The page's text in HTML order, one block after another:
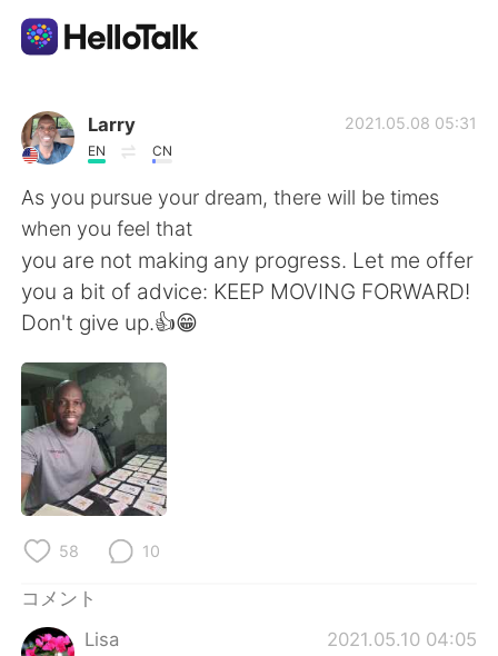
語学交換アプリ
AI Grammar Checker
日本語
English
繁體中文
العربية
Deutsch
Русский
Larry
EN CN
2021.05.08 05:31
As you pursue your dream, there will be times
when you feel that
you are not making any progress. Let me offer
you a bit of advice: KEEP MOVING FORWARD!
Don't give up.👍😁
58 10
コメント
Lisa
2021.05.10 04:05